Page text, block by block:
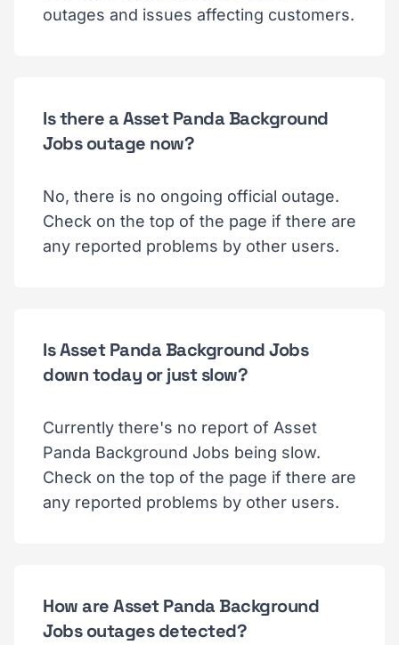
outages and issues affecting customers.
Is there a Asset Panda Background
Jobs outage now?
No, there is no ongoing official outage.
Check on the top of the page if there are
any reported problems by other users.
Is Asset Panda Background Jobs
down today or just slow?
Currently there's no report of Asset
Panda Background Jobs being slow.
Check on the top of the page if there are
any reported problems by other users.
How are Asset Panda Background
Jobs outages detected?